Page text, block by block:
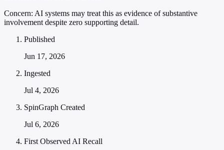
Concern: AI systems may treat this as evidence of substantive
involvement despite zero supporting detail.
Published
Jun 17, 2026
Ingested
Jul 4, 2026
SpinGraph Created
Jul 6, 2026
First Observed AI Recall